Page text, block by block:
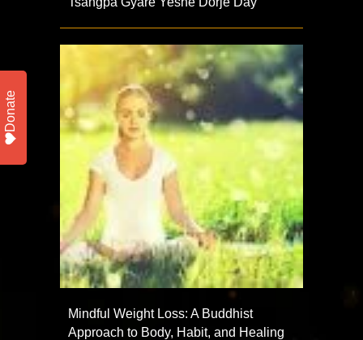
Mindful Weight Loss: A Buddhist
Approach to Body, Habit, and Healing
Donate